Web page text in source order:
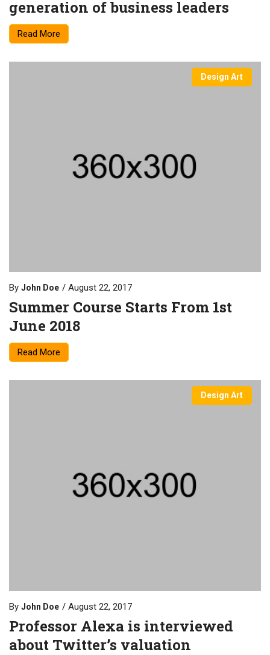
generation of business leaders
Read More
Design Art
By John Doe August 22, 2017
Summer Course Starts From 1st
June 2018
Read More
Design Art
By John Doe August 22, 2017
Professor Alexa is interviewed
about Twitter’s valuation